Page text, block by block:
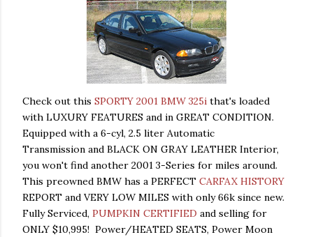
Check out this SPORTY 2001 BMW 325i that's loaded
with LUXURY FEATURES and in GREAT CONDITION.
Equipped with a 6-cyl, 2.5 liter Automatic
Transmission and BLACK ON GRAY LEATHER Interior,
you won't find another 2001 3-Series for miles around.
This preowned BMW has a PERFECT CARFAX HISTORY
REPORT and VERY LOW MILES with only 66k since new.
Fully Serviced, PUMPKIN CERTIFIED and selling for
ONLY $10,995! Power/HEATED SEATS, Power Moon